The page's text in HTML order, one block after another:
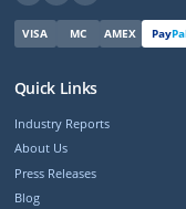
VISA MC AMEX Pay
Quick Links
Industry Reports
About Us
Press Releases
Blog